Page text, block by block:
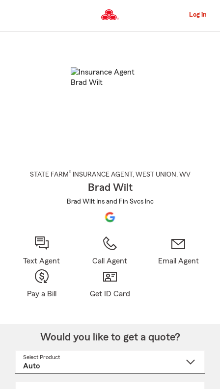
to
Content
Log in
STATE FARM® INSURANCE AGENT , WEST UNION , WV
Brad Wilt
Brad Wilt Ins and Fin Svcs Inc
Text Agent Call Agent Email Agent
Pay a Bill Get ID Card
Would you like to get a quote?
Select Product